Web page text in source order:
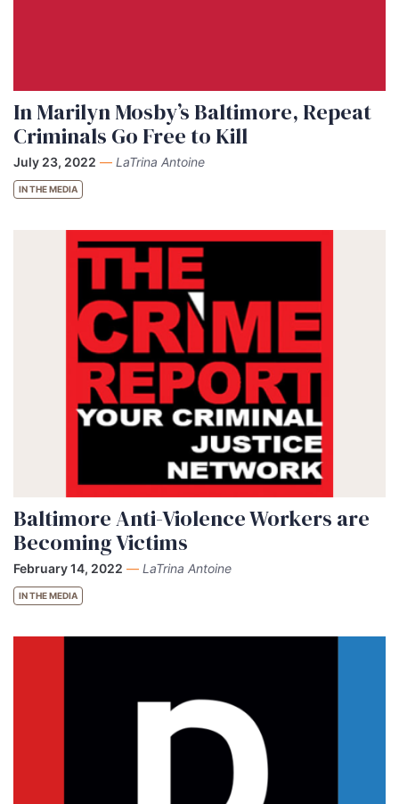
In Marilyn Mosby’s Baltimore, Repeat
Criminals Go Free to Kill
July 23, 2022 — LaTrina Antoine
IN THE MEDIA
Baltimore Anti-Violence Workers are
Becoming Victims
February 14, 2022 — LaTrina Antoine
IN THE MEDIA